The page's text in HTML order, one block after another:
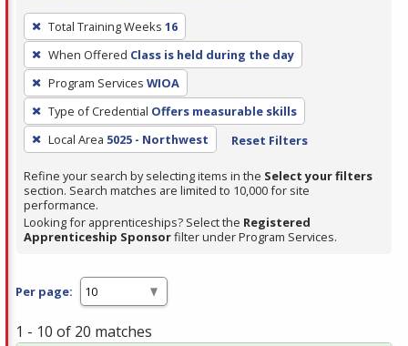
To
remove
a
filter,
press
Enter
or
Spacebar.
Total Training Weeks 16
When Offered Class is held during the day
Program Services WIOA
Type of Credential Offers measurable skills
Local Area 5025 - Northwest Reset Filters
Refine your search by selecting items in the Select your filters
section. Search matches are limited to 10,000 for site
performance.
Looking for apprenticeships? Select the Registered
Apprenticeship Sponsorfilter under Program Services.
Per page:
1 - 10 of 20 matches